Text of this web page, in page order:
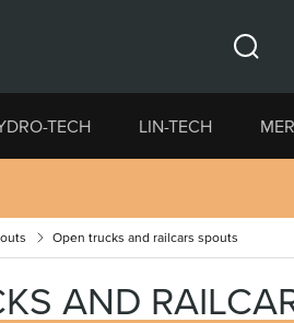
TECH LIN-TECH
Open trucks and railcars spouts
AND